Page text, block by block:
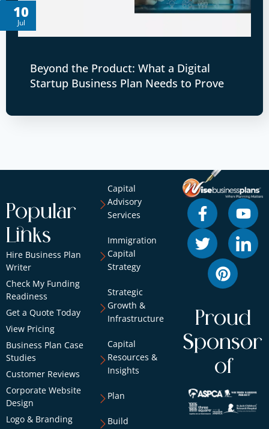
10
Jul
Beyond the Product: What a Digital
Startup Business Plan Needs to Prove
Popular
Links
Hire Business Plan
Writer
Check My Funding
Readiness
Get a Quote Today
View Pricing
Business Plan Case
Studies
Customer Reviews
Corporate Website
Design
Logo & Branding
Capital
Advisory
Services
Immigration
Capital
Strategy
Strategic
Growth &
Infrastructure
Capital
Resources &
Insights
Plan
Build
Proud
Sponsor
of